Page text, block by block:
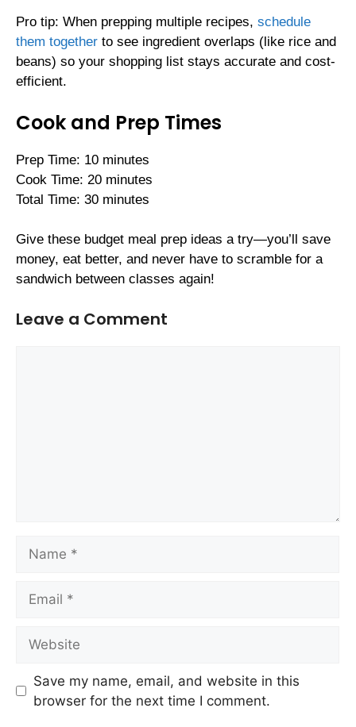
Pro tip: When prepping multiple recipes, schedule
them together to see ingredient overlaps (like rice and
beans) so your shopping list stays accurate and cost-
efficient.
Cook and Prep Times
Prep Time: 10 minutes
Cook Time: 20 minutes
Total Time: 30 minutes
Give these budget meal prep ideas a try—you’ll save
money, eat better, and never have to scramble for a
sandwich between classes again!
Leave a Comment
Save my name, email, and website in this
browser for the next time I comment.